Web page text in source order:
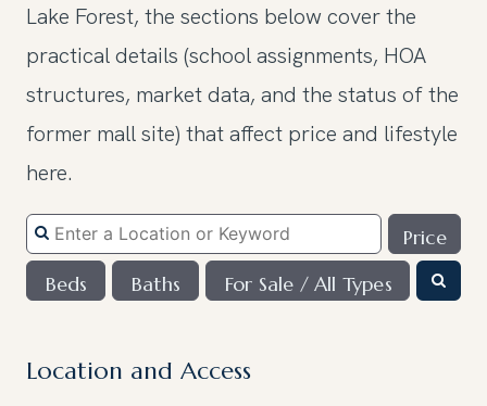
Lake Forest, the sections below cover the
practical details (school assignments, HOA
structures, market data, and the status of the
former mall site) that affect price and lifestyle
here.
Price
Beds
Baths For Sale / All Types
Location and Access